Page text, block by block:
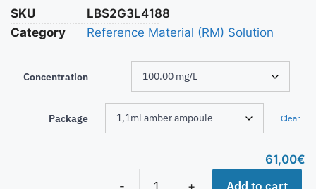
SKU
LBS2G3L4188
Category
Reference Material (RM) Solution
Concentration
Package Clear
61,00€
-
+